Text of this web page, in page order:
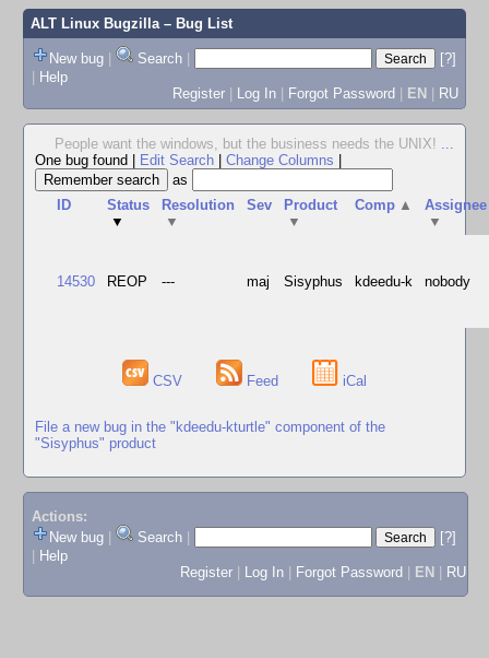
ALT Linux Bugzilla– Bug List
New bug | Search |
[?]
| Help
Register | Log In | Forgot Password | EN | RU
People want the windows, but the business needs the UNIX! ...
One bug found
Edit Search Change Columns
as
ID
Status
▼
Resolution
▼
Sev
Product
▼
Comp ▲
Assignee
▼
14530 REOP --- maj Sisyphus kdeedu-k nobody
CSV Feed iCal
File a new bug in the "kdeedu-kturtle" component of the
"Sisyphus" product
Actions:
New bug
Search
[?]
Help
Register
Log In Forgot Password EN RU